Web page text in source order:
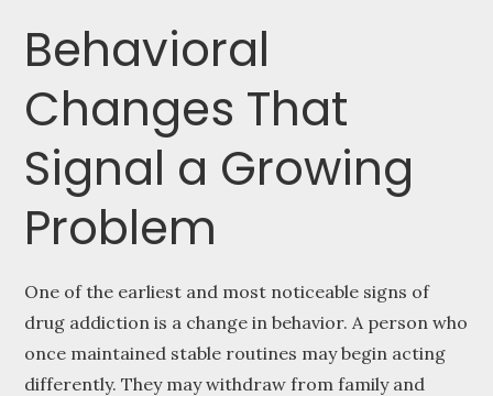
Behavioral
Changes That
Signal a Growing
Problem
One of the earliest and most noticeable signs of
drug addiction is a change in behavior. A person who
once maintained stable routines may begin acting
differently. They may withdraw from family and